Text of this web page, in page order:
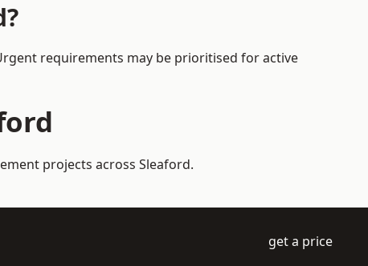
requirements may be prioritised for active
projects across Sleaford.
get a price